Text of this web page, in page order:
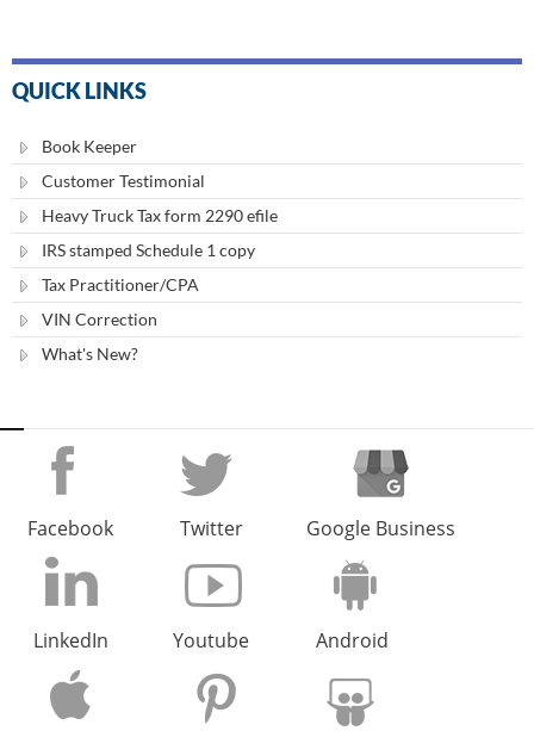
QUICK LINKS
Book Keeper
Customer Testimonial
Heavy Truck Tax form 2290 efile
IRS stamped Schedule 1 copy
Tax Practitioner/CPA
VIN Correction
What's New?
Facebook Twitter Google Business
LinkedIn Youtube Android